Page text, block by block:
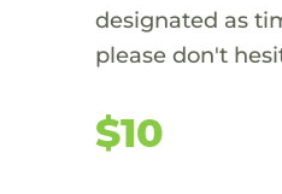
designated as
please don't
$10